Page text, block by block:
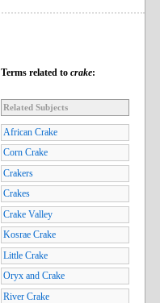
Terms related to crake:
Related Subjects
African Crake
Corn Crake
Crakers
Crakes
Crake Valley
Kosrae Crake
Little Crake
Oryx and Crake
River Crake